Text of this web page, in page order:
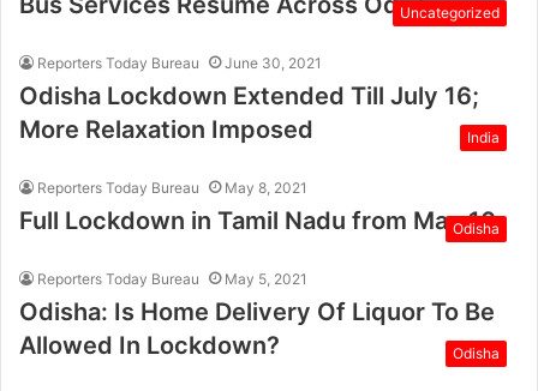
Uncategorized
Reporters Today Bureau June 30, 2021
Odisha Lockdown Extended Till July 16;
More Relaxation Imposed
India
Reporters Today Bureau May 8, 2021
Full Lockdown in Tamil Nadu from May 10
Odisha
Reporters Today Bureau May 5, 2021
Odisha: Is Home Delivery Of Liquor To Be
Allowed In Lockdown?
Odisha